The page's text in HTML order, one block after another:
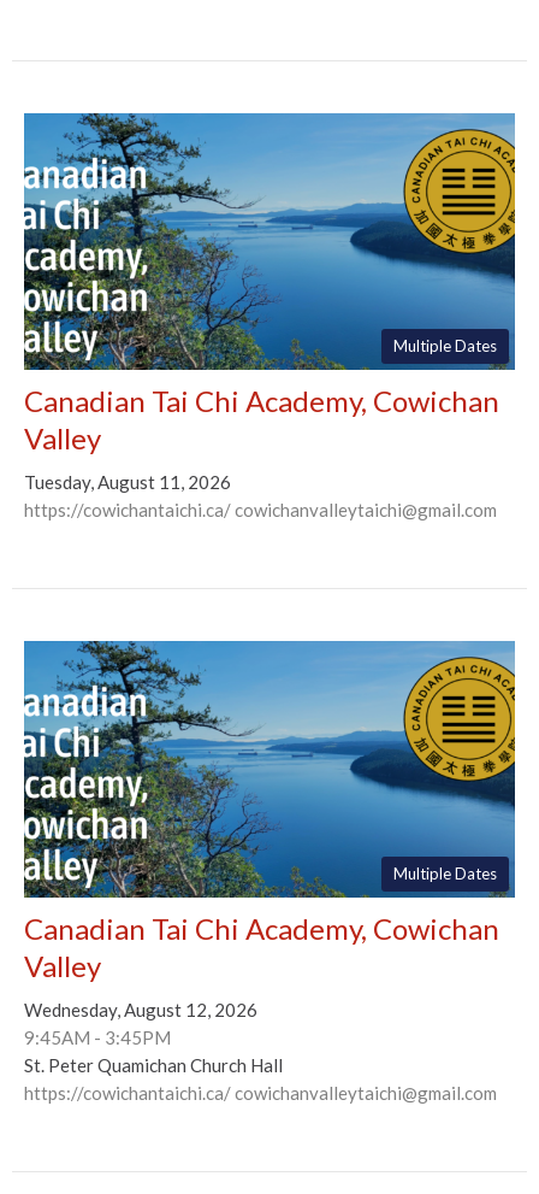
Multiple Dates
Canadian Tai Chi Academy, Cowichan
Valley
Tuesday, August 11, 2026
https://cowichantaichi.ca/ cowichanvalleytaichi@gmail.com
Multiple Dates
Canadian Tai Chi Academy, Cowichan
Valley
Wednesday, August 12, 2026
9:45AM - 3:45PM
St. Peter Quamichan Church Hall
https://cowichantaichi.ca/ cowichanvalleytaichi@gmail.com